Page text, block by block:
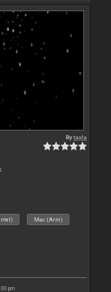
Bytayla
Mac (Arm)
pm